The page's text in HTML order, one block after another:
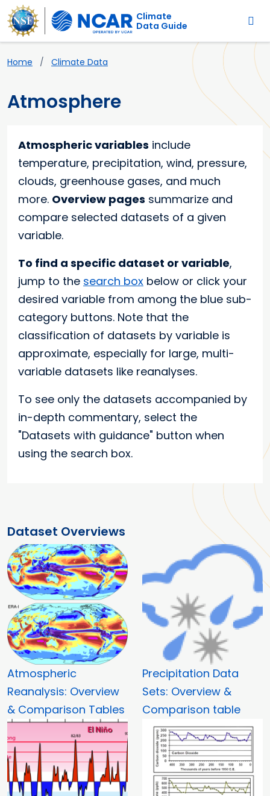
Skip to main content
Main navigation
Climate
Data Guide
Breadcrumb
Home Climate Data
Atmosphere
Atmospheric variables include
temperature, precipitation, wind, pressure,
clouds, greenhouse gases, and much
more. Overview pages summarize and
compare selected datasets of a given
variable.
To find a specific dataset or variable,
jump to the search box below or click your
desired variable from among the blue sub-
category buttons. Note that the
classification of datasets by variable is
approximate, especially for large, multi-
variable datasets like reanalyses.
To see only the datasets accompanied by
in-depth commentary, select the
"Datasets with guidance" button when
using the search box.
Dataset Overviews
Atmospheric
Reanalysis: Overview
& Comparison Tables
Precipitation Data
Sets: Overview &
Comparison table